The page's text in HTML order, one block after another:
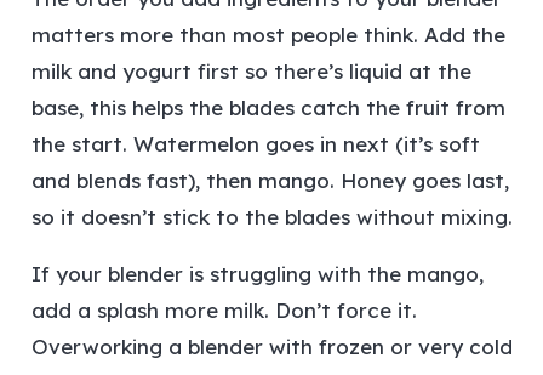
matters more than most people think. Add the
milk and yogurt first so there’s liquid at the
base, this helps the blades catch the fruit from
the start. Watermelon goes in next (it’s soft
and blends fast), then mango. Honey goes last,
so it doesn’t stick to the blades without mixing.
If your blender is struggling with the mango,
add a splash more milk. Don’t force it.
Overworking a blender with frozen or very cold